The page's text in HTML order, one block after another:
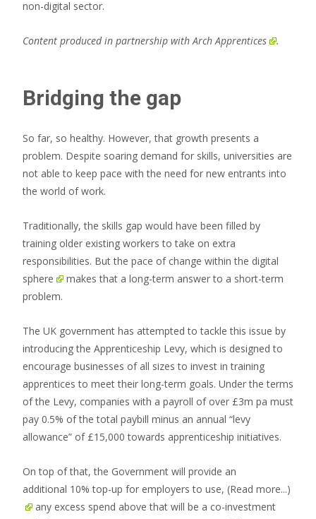
non-digital sector.
Content produced in partnership withArch Apprentices .
Bridging the gap
So far, so healthy. However, that growth presents a
problem. Despite soaring demand for skills, universities are
not able to keep pace with the need for new entrants into
the world of work.
Traditionally, the skills gap would have been filled by
training older existing workers to take on extra
responsibilities. But the pace of change within the digital
sphere
makes that a long-term answer to a short-term
problem.
The UK government has attempted to tackle this issue by
introducing the Apprenticeship Levy, which is designed to
encourage businesses of all sizes to invest in training
apprentices to meet their long-term goals. Under the terms
of the Levy, companies with a payroll of over £3m pa must
pay 0.5% of the total paybill minus an annual “levy
allowance” of £15,000 towards apprenticeship initiatives.
On top of that, the Government will provide an
additional 10% top-up for employers to use, (Read more...)
any excess spend above that will be a co-investment